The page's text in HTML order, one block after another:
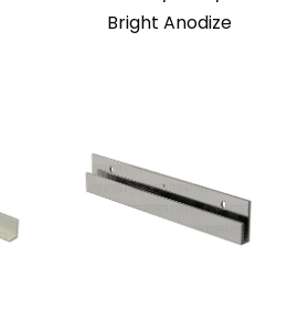
Bright Anodize